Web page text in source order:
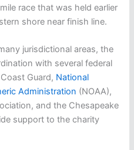
race that was held earlier
shore near finish line.
jurisdictional areas, the
with several federal
Guard, National
Administration (NOAA),
and the Chesapeake
support to the charity